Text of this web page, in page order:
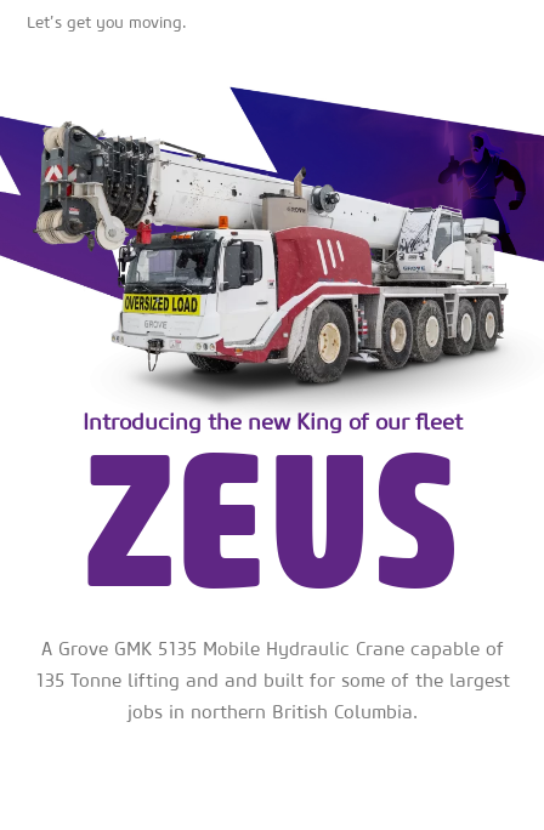
Let’s get you moving.
Introducing the new King of our fleet
ZEUS
A Grove GMK 5135 Mobile Hydraulic Crane capable of
135 Tonne lifting and and built for some of the largest
jobs in northern British Columbia.